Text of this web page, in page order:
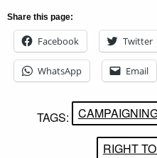
Share this page:
Facebook Twitter
WhatsApp Email
TAGS:
RIGHT